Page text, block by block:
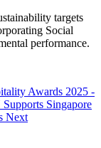
targets
Social
performance.
Awards 2025 -
Singapore
Next